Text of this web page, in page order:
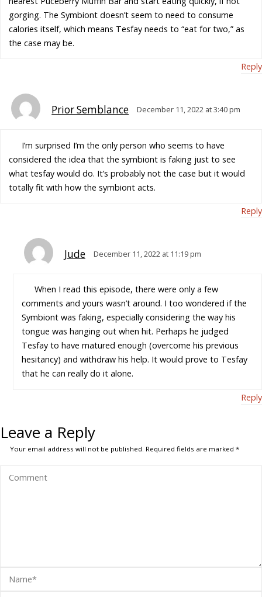
gorging. The Symbiont doesn’t seem to need to consume
calories itself, which means Tesfay needs to “eat for two,” as
the case may be.
Reply
Prior Semblance December 11, 2022 at 3:40 pm
I’m surprised I’m the only person who seems to have
considered the idea that the symbiont is faking just to see
what tesfay would do. It’s probably not the case but it would
totally fit with how the symbiont acts.
Reply
Jude December 11, 2022 at 11:19 pm
When I read this episode, there were only a few
comments and yours wasn’t around. I too wondered if the
Symbiont was faking, especially considering the way his
tongue was hanging out when hit. Perhaps he judged
Tesfay to have matured enough (overcome his previous
hesitancy) and withdraw his help. It would prove to Tesfay
that he can really do it alone.
Reply
Leave a Reply
Your email address will not be published. Required fields are marked*